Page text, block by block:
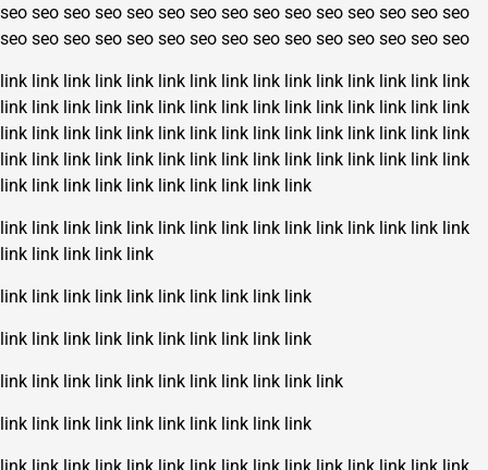
seo seo seo seo seo seo seo seo seo seo seo seo seo seo seo
seo seo seo seo seo seo seo seo seo seo seo seo seo seo seo
link link link link link link link link link link link link link link link
link link link link link link link link link link link link link link link
link link link link link link link link link link link link link link link
link link link link link link link link link link link link link link link
link link link link link link link link link link
link link link link link link link link link link link link link link link
link link link link link
link link link link link link link link link link
link link link link link link link link link link
link link link link link link link link link link link
link link link link link link link link link link
link link link link link link link link link link link link link link link